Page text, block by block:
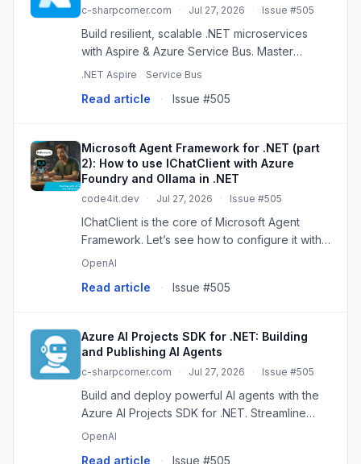
c-sharpcorner.com · Jul 27, 2026 · Issue #505
Build resilient, scalable .NET microservices
with Aspire & Azure Service Bus. Master
event-driven architecture for robust
.NET Aspire Service Bus
Read article · Issue #505
Microsoft Agent Framework for .NET (part
2): How to use IChatClient with Azure
Foundry and Ollama in .NET
code4it.dev · Jul 27, 2026 · Issue #505
IChatClient is the core of Microsoft Agent
Framework. Let’s see how to configure it with
Azure Foundry and Ollama.
OpenAI
Read article · Issue #505
Azure AI Projects SDK for .NET: Building
and Publishing AI Agents
c-sharpcorner.com · Jul 27, 2026 · Issue #505
Build and deploy powerful AI agents with the
Azure AI Projects SDK for .NET. Streamline
development, integrate services, and create
OpenAI
Read article · Issue #505